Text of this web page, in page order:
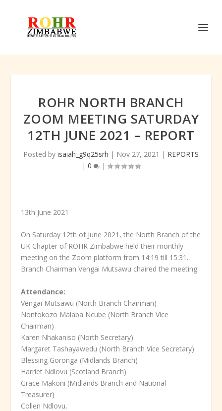
ROHR NORTH BRANCH
ZOOM MEETING SATURDAY
12TH JUNE 2021 – REPORT
Posted by isaiah_g9q25srh | Nov 27, 2021 | REPORTS
| 0 |
13th June 2021
On Saturday 12th of June 2021, the North Branch of the
UK Chapter of ROHR Zimbabwe held their monthly
meeting on the Zoom platform from 14:19 till 15:31.
Branch Chairman Vengai Mutsawu chaired the meeting.
Attendance:
Vengai Mutsawu (North Branch Chairman)
Nontokozo Malaba Ncube (North Branch Vice
Chairman)
Karen Nhakaniso (North Secretary)
Margaret Tashayawedu (North Branch Vice Secretary)
Blessing Goronga (Midlands Branch)
Harriet Ndlovu (Scotland Branch)
Grace Makoni (Midlands Branch and National
Treasurer)
Collen Ndlovu,